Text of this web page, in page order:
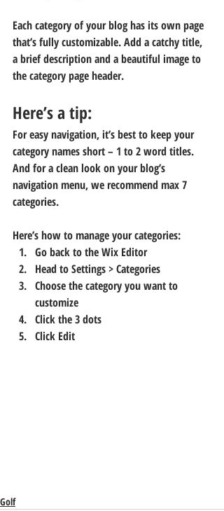
Each category of your blog has its own page
that’s fully customizable. Add a catchy title,
a brief description and a beautiful image to
the category page header.
Here’s a tip:
For easy navigation, it’s best to keep your
category names short – 1 to 2 word titles.
And for a clean look on your blog’s
navigation menu, we recommend max 7
categories.
Here’s how to manage your categories:
Go back to the Wix Editor
Head to Settings > Categories
Choose the category you want to
customize
Click the 3 dots
Click Edit
Golf